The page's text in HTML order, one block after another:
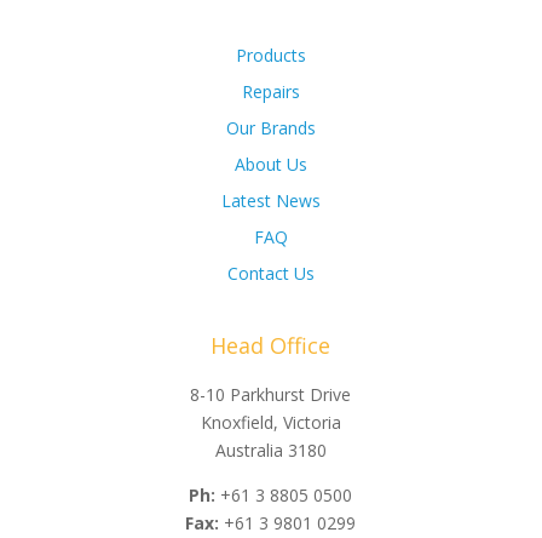
Products
Repairs
Our Brands
About Us
Latest News
FAQ
Contact Us
Head Office
8-10 Parkhurst Drive
Knoxfield, Victoria
Australia 3180
Ph: +61 3 8805 0500
Fax: +61 3 9801 0299